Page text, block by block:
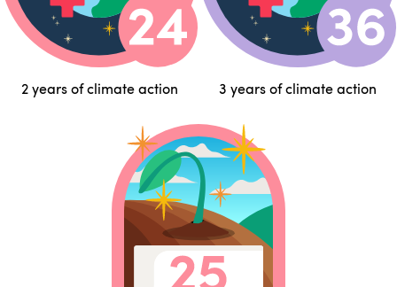
2 years of climate action 3 years of climate action